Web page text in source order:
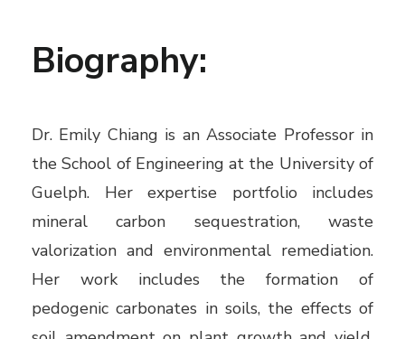
Biography:
Dr. Emily Chiang is an Associate Professor in
the School of Engineering at the University of
Guelph. Her expertise portfolio includes
mineral carbon sequestration, waste
valorization and environmental remediation.
Her work includes the formation of
pedogenic carbonates in soils, the effects of